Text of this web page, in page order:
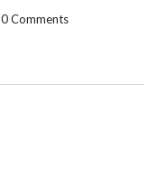
0 Comments